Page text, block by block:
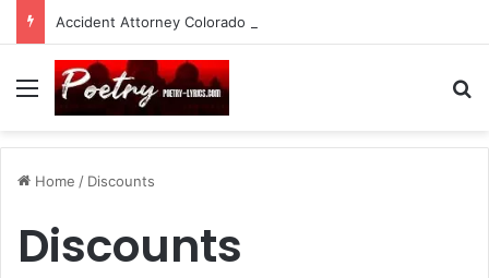
Menu
Home / Discounts
Discounts